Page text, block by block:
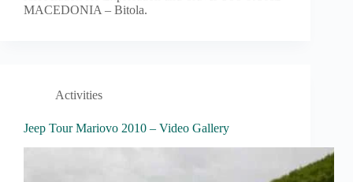
MACEDONIA – Bitola.
Activities
Jeep Tour Mariovo 2010 – Video Gallery